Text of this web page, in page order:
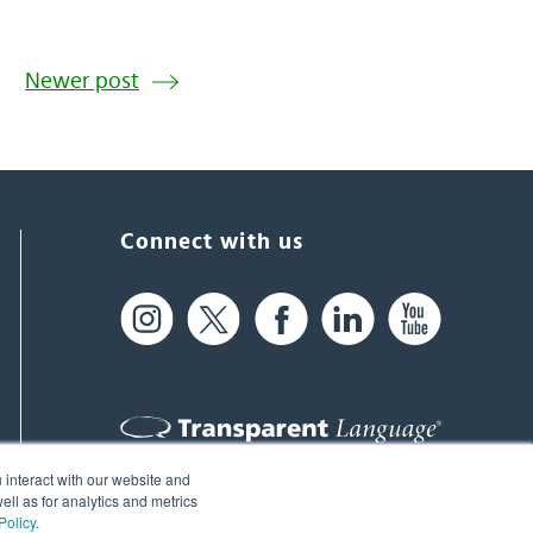
with our website and
as for analytics and metrics
.
Newer post
Connect with us
61 Spit Brook Rd, Suite 104,